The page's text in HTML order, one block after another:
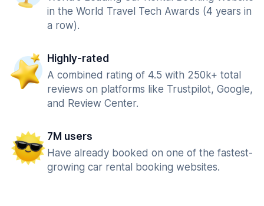
in the World Travel Tech Awards (4 years in
a row).
Highly-rated
A combined rating of 4.5 with 250k+ total
reviews on platforms like Trustpilot, Google,
and Review Center.
7M users
Have already booked on one of the fastest-
growing car rental booking websites.